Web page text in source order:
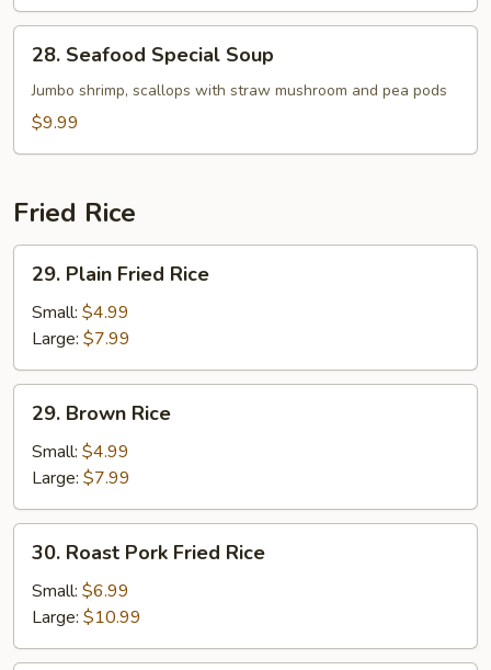
2)
Seafood
Special
Soup
28. Seafood Special Soup
Jumbo shrimp, scallops with straw mushroom and pea pods
$9.99
Fried Rice
Plain
Fried
Rice
29. Plain Fried Rice
Small: $4.99
Large: $7.99
Brown
Rice
29. Brown Rice
Small: $4.99
Large: $7.99
Roast
Pork
Fried
Rice
30. Roast Pork Fried Rice
Small: $6.99
Large: $10.99